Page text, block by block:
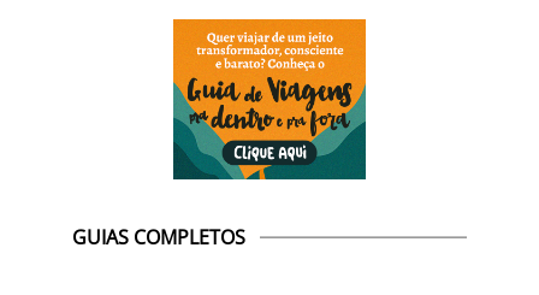
GUIAS COMPLETOS